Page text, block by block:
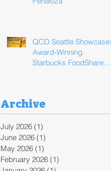
QCD Seattle Showcases
Award-Winning
Starbucks FoodShare
Archive
July 2026 (1)
June 2026 (1)
May 2026 (1)
February 2026 (1)